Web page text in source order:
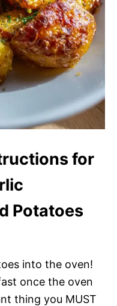
for
Potatoes
into the oven!
once the oven
thing you MUST